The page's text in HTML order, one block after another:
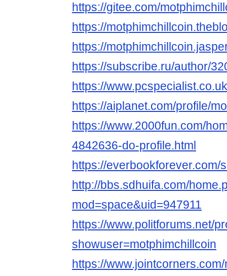
https://gitee.com/
https://
https://
https://subscribe.ru/author/
https://
https://aiplanet.com/profile/
https://www.2000fun.com/
4842636-do-profile.html
https://
http://bbs.sdhuifa.com/
mod=space&uid=947911
https://www.politforums.net/
showuser=motphimchillcoin
https://